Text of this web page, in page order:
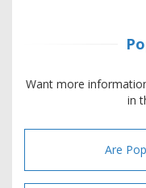
Want more
in
Are